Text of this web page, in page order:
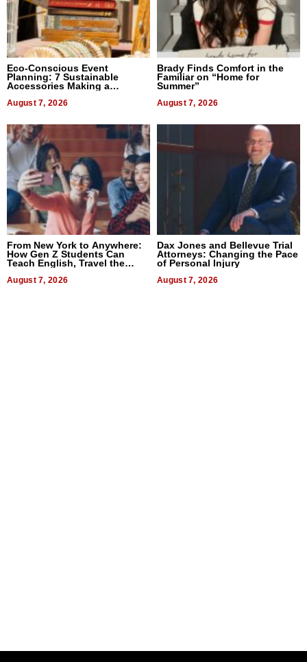
Eco-Conscious Event
Planning: 7 Sustainable
Accessories Making a
August 7, 2026
Brady Finds Comfort in the
Familiar on “Home for
Summer”
August 7, 2026
From New York to Anywhere:
How Gen Z Students Can
Teach English, Travel the
August 7, 2026
Dax Jones and Bellevue Trial
Attorneys: Changing the Pace
of Personal Injury
August 7, 2026